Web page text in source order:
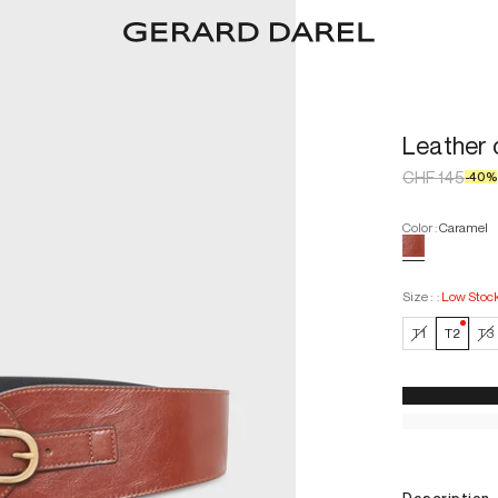
Leather
CHF 145-40%
Color:Caramel
Size : : Low
T1 T2— T3